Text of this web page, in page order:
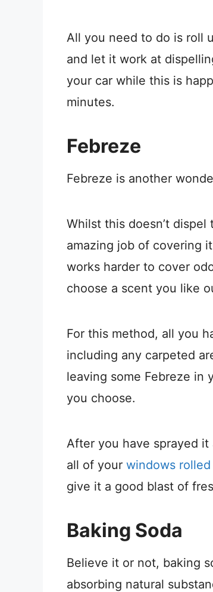
All you need to do is roll
and let it work at
your car while this is
minutes.
Febreze
Febreze is another
Whilst this doesn’t
amazing job of covering
works harder to cover
choose a scent you like
For this method, all you
including any carpeted
leaving some Febreze in
you choose.
After you have sprayed
all of your windows
give it a good blast of
Baking Soda
Believe it or not, baking
absorbing natural